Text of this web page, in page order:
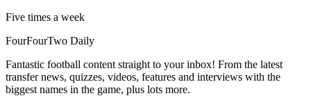
Five times a week
FourFourTwo Daily
Fantastic football content straight to your inbox! From the latest
transfer news, quizzes, videos, features and interviews with the
biggest names in the game, plus lots more.